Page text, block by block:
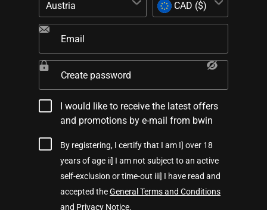
Email
Create password
I would like to receive the latest offers
and promotions by e-mail from bwin
By registering, I certify that I am I] over 18
years of age ii] I am not subject to an active
self-exclusion or time-out iii] I have read and
accepted theGeneral Terms and Conditions
and Privacy Notice.